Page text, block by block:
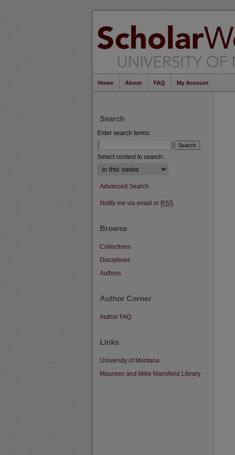
Home About FAQ My Account
Search
Enter search terms:
Select context to search:
Advanced Search
Notify me via email or RSS
Browse
Collections
Disciplines
Authors
Author Corner
Author FAQ
Links
University of Montana
Maureen and Mike Mansfield Library